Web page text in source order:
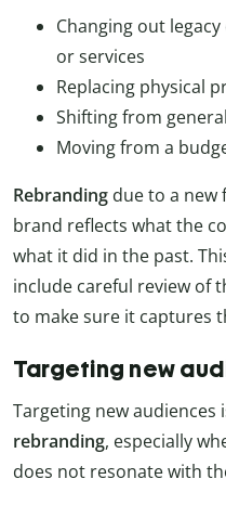
Changing out
or services
Replacing physical
Shifting from
Moving from a
Rebranding due to a new
brand reflects what the
what it did in the past.
include careful review of
to make sure it captures
Targeting new
Targeting new
rebranding, especially
does not resonate with